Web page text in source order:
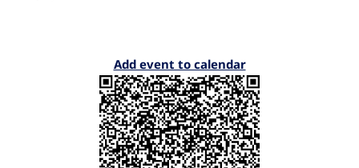
Add event to calendar